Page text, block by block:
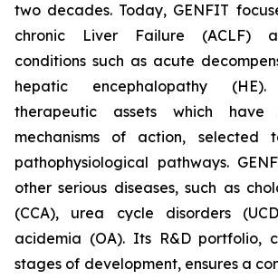
two decades. Today, GENFIT
chronic Liver Failure (ACLF)
conditions such as acute
hepatic encephalopathy
therapeutic assets which have
mechanisms of action, selected
pathophysiological pathways.
other serious diseases, such as
(CCA), urea cycle disorders
acidemia (OA). Its R&D portfolio,
stages of development, ensures a